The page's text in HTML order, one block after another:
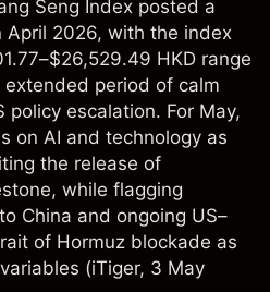
Seng Index posted a
April 2026, with the index
HKD range
period of calm
policy escalation. For May,
on AI and technology as
the release of
while flagging
China and ongoing US–
of Hormuz blockade as
(iTiger, 3 May